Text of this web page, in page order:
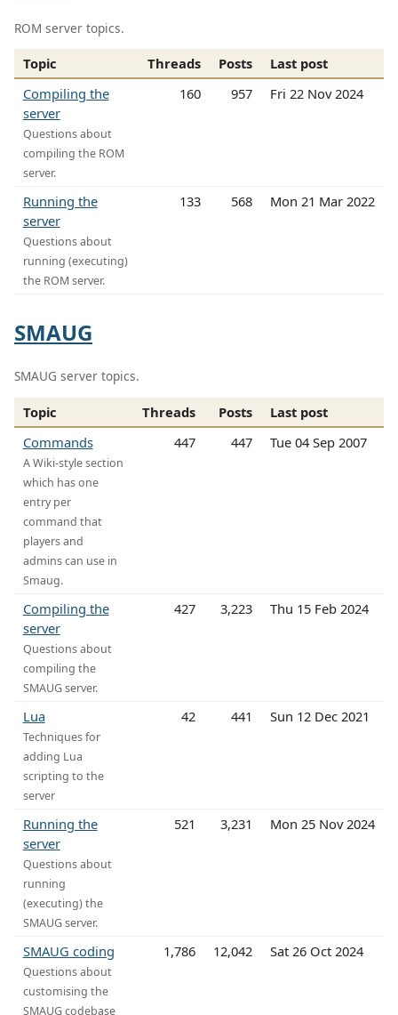
ROM server topics.
Topic Threads Posts
Last post
Compiling the
server
Questions about
compiling the ROM
server.
160 957 Fri 22 Nov 2024
Running the
server
Questions about
running (executing)
the ROM server.
133 568 Mon 21 Mar 2022
SMAUG
SMAUG server topics.
Topic Threads Posts
Last post
Commands
A Wiki-style section
which has one
entry per
command that
players and
admins can use in
Smaug.
447 447 Tue 04 Sep 2007
Compiling the
server
Questions about
compiling the
SMAUG server.
427 3,223 Thu 15 Feb 2024
Lua
Techniques for
adding Lua
scripting to the
server
42 441 Sun 12 Dec 2021
Running the
server
Questions about
running
(executing) the
SMAUG server.
521 3,231 Mon 25 Nov 2024
SMAUG coding
Questions about
customising the
SMAUG codebase
1,786 12,042 Sat 26 Oct 2024